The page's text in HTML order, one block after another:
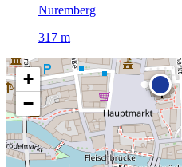
Nuremberg
317 m
+
−